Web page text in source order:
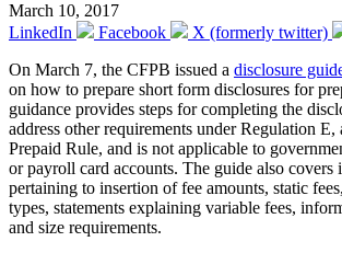
March 10, 2017
LinkedIn
Facebook
X (formerly twitter)
On March 7, the CFPB issued a disclosure
on how to prepare short form disclosures for
guidance provides steps for completing the
address other requirements under Regulation E,
Prepaid Rule, and is not applicable to
or payroll card accounts. The guide also covers
pertaining to insertion of fee amounts, static
types, statements explaining variable fees,
and size requirements.